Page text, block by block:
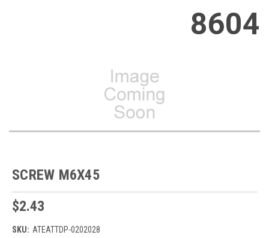
8604
SCREW M6X45
$2.43
SKU: ATEATTDP-0202028